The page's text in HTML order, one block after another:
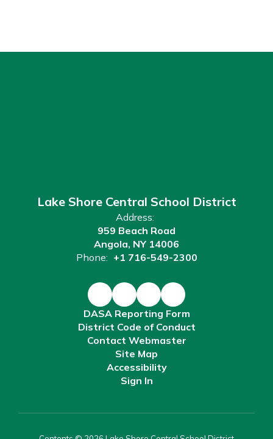
Lake Shore Central School District
Address:
959 Beach Road
Angola, NY 14006
Phone: +1 716-549-2300
DASA Reporting Form
District Code of Conduct
Contact Webmaster
Site Map
Accessibility
Sign In